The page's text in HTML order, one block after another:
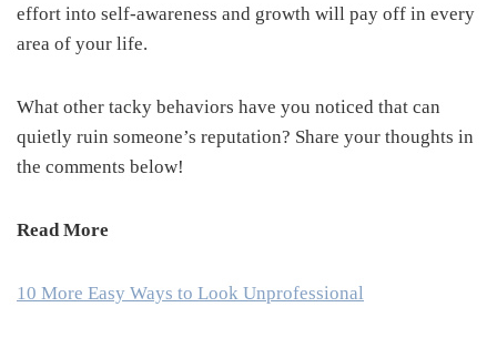
effort into self-awareness and growth will pay off in every
area of your life.
What other tacky behaviors have you noticed that can
quietly ruin someone’s reputation? Share your thoughts in
the comments below!
Read More
10 More Easy Ways to Look Unprofessional